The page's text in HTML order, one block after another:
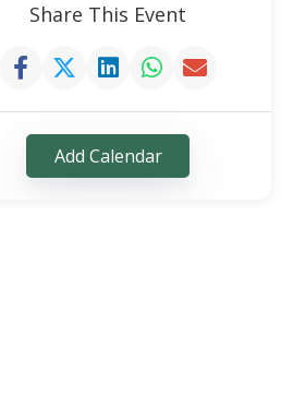
Share This Event
Add Calendar